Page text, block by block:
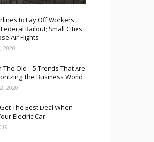
to Lay Off Workers
Bailout; Small Cities
Air Flights
2020
The Old – 5 Trends That Are
The Business World
2020
The Best Deal When
Electric Car